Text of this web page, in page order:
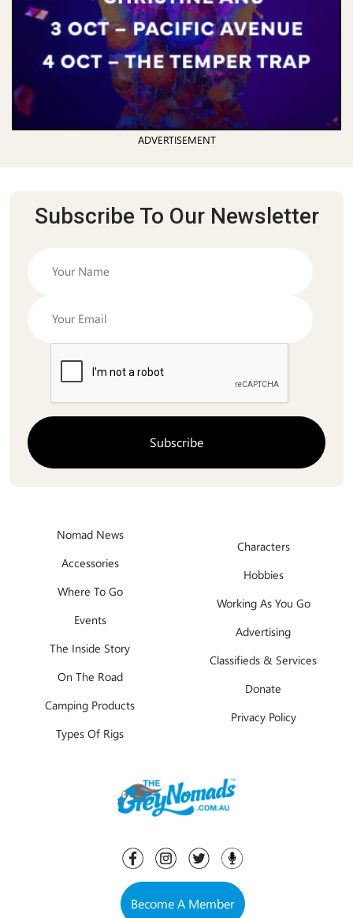
ADVERTISEMENT
Subscribe To Our Newsletter
Nomad News
Accessories
Where To Go
Events
The Inside Story
On The Road
Camping Products
Types Of Rigs
Characters
Hobbies
Working As You Go
Advertising
Classifieds & Services
Donate
Privacy Policy
Become A Member